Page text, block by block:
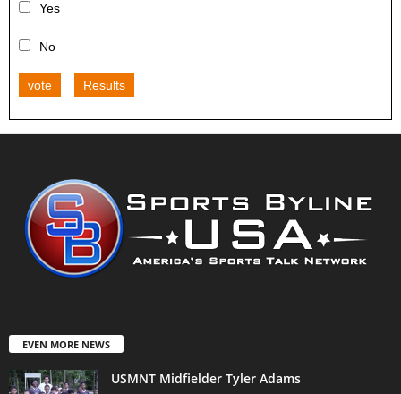
Yes
No
vote Results
EVEN MORE NEWS
USMNT Midfielder Tyler Adams